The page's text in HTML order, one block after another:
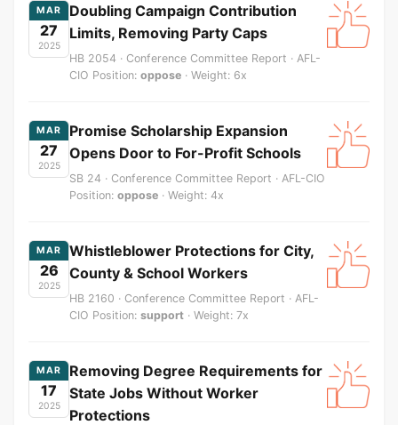
MAR
27
2025
Doubling Campaign Contribution
Limits, Removing Party Caps
HB 2054 · Conference Committee Report · AFL-
CIO Position: oppose · Weight: 6x
MAR
27
2025
Promise Scholarship Expansion
Opens Door to For-Profit Schools
SB 24 · Conference Committee Report · AFL-CIO
Position: oppose · Weight: 4x
MAR
26
2025
Whistleblower Protections for City,
County & School Workers
HB 2160 · Conference Committee Report · AFL-
CIO Position: support · Weight: 7x
MAR
17
2025
Removing Degree Requirements for
State Jobs Without Worker
Protections